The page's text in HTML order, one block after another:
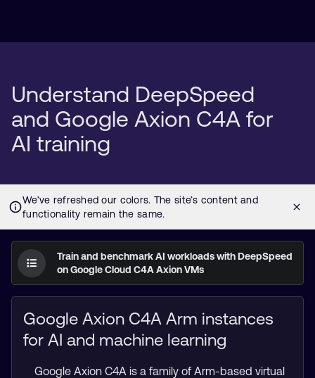
Understand DeepSpeed
and Google Axion C4A for
AI training
Train and benchmark AI workloads with DeepSpeed
on Google Cloud C4A Axion VMs
Google Axion C4A Arm instances
for AI and machine learning
Google Axion C4A is a family of Arm-based virtual